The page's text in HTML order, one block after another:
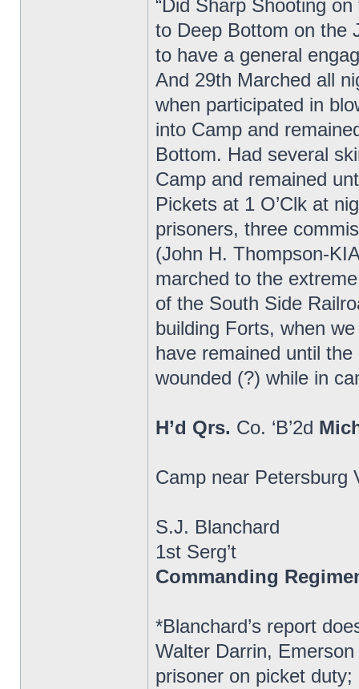
“Did Sharp Shooting
to Deep Bottom on the
to have a general
And 29th Marched all
when participated in
into Camp and
Bottom. Had several
Camp and remained
Pickets at 1 O’Clk at
prisoners, three
(John H. Thompson-
marched to the
of the South Side
building Forts, when
have remained until
wounded (?) while in
H’d Qrs. Co. ‘B’2d
Camp near Petersburg
S.J. Blanchard
1st Serg’t
Commanding
*Blanchard’s report
Walter Darrin,
prisoner on picket